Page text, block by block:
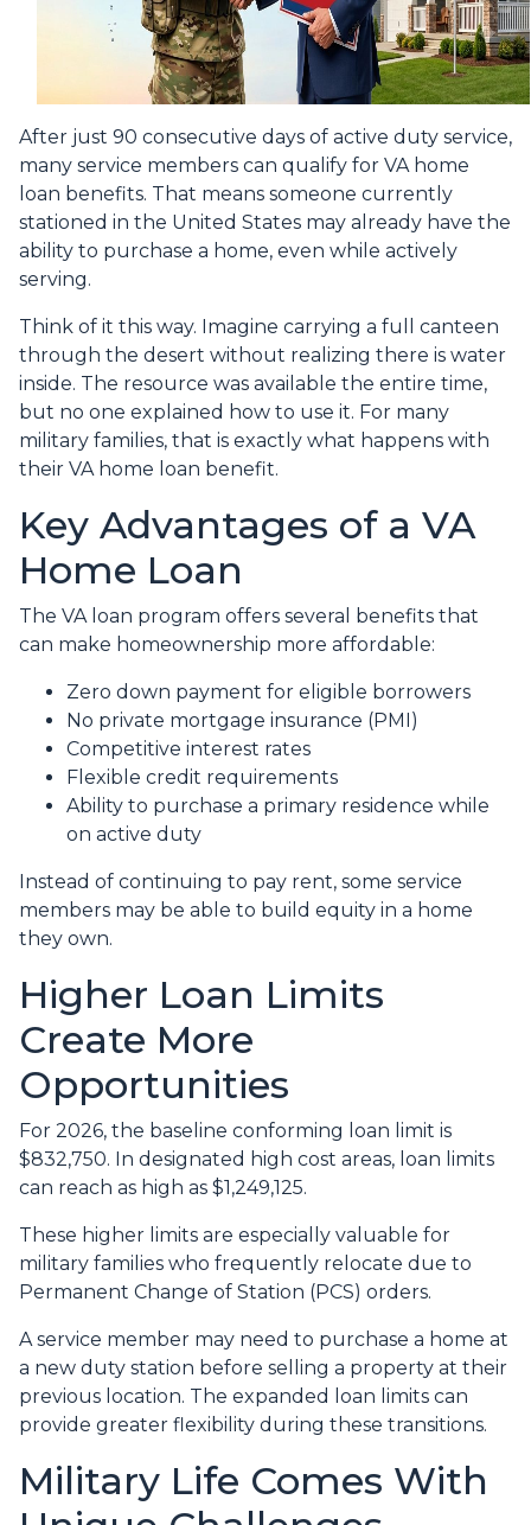
After just 90 consecutive days of active duty service,
many service members can qualify for VA home
loan benefits. That means someone currently
stationed in the United States may already have the
ability to purchase a home, even while actively
serving.
Think of it this way. Imagine carrying a full canteen
through the desert without realizing there is water
inside. The resource was available the entire time,
but no one explained how to use it. For many
military families, that is exactly what happens with
their VA home loan benefit.
Key Advantages of a VA
Home Loan
The VA loan program offers several benefits that
can make homeownership more affordable:
Zero down payment for eligible borrowers
No private mortgage insurance (PMI)
Competitive interest rates
Flexible credit requirements
Ability to purchase a primary residence while
on active duty
Instead of continuing to pay rent, some service
members may be able to build equity in a home
they own.
Higher Loan Limits
Create More
Opportunities
For 2026, the baseline conforming loan limit is
$832,750. In designated high cost areas, loan limits
can reach as high as $1,249,125.
These higher limits are especially valuable for
military families who frequently relocate due to
Permanent Change of Station (PCS) orders.
A service member may need to purchase a home at
a new duty station before selling a property at their
previous location. The expanded loan limits can
provide greater flexibility during these transitions.
Military Life Comes With